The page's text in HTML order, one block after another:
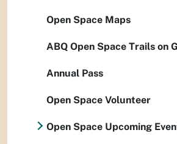
Open Space Maps
ABQ Open Space Trails on
Annual Pass
Open Space Volunteer
Open Space Upcoming